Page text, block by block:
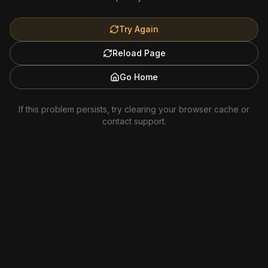
Try Again
Reload Page
Go Home
If this problem persists, try clearing your browser cache or
contact support.